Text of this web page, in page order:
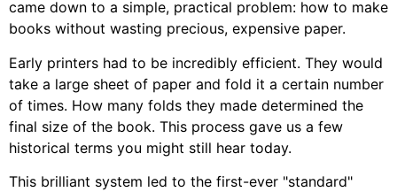
came down to a simple, practical problem: how to make
books without wasting precious, expensive paper.
Early printers had to be incredibly efficient. They would
take a large sheet of paper and fold it a certain number
of times. How many folds they made determined the
final size of the book. This process gave us a few
historical terms you might still hear today.
This brilliant system led to the first-ever "standard"